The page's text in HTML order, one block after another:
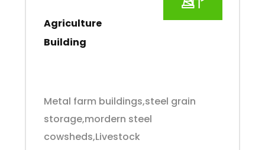
Agriculture
Building
Metal farm buildings,steel grain
storage,mordern steel
cowsheds,Livestock